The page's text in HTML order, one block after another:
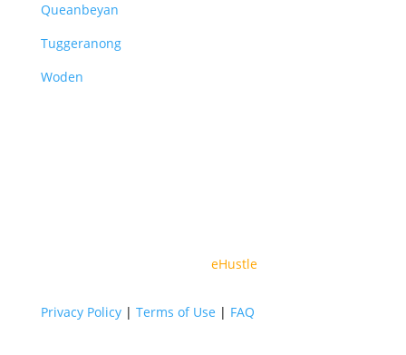
Queanbeyan
Tuggeranong
Woden
Design ByeHustle
Privacy Policy| Terms of Use | FAQ